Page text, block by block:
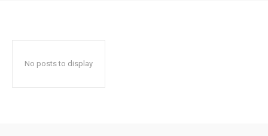
No posts to display